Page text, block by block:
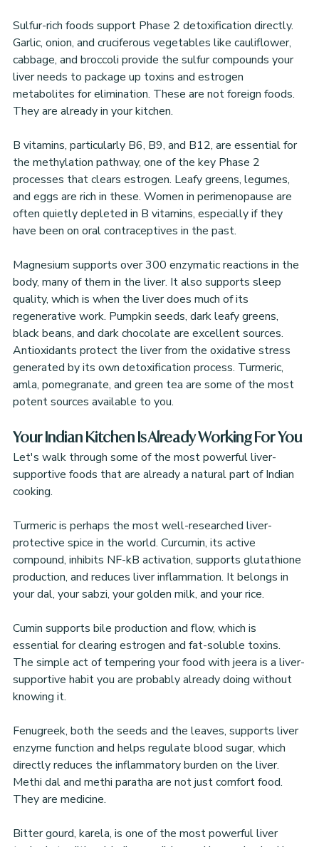
Sulfur-rich foods support Phase 2 detoxification directly.
Garlic, onion, and cruciferous vegetables like cauliflower,
cabbage, and broccoli provide the sulfur compounds your
liver needs to package up toxins and estrogen
metabolites for elimination. These are not foreign foods.
They are already in your kitchen.
B vitamins, particularly B6, B9, and B12, are essential for
the methylation pathway, one of the key Phase 2
processes that clears estrogen. Leafy greens, legumes,
and eggs are rich in these. Women in perimenopause are
often quietly depleted in B vitamins, especially if they
have been on oral contraceptives in the past.
Magnesium supports over 300 enzymatic reactions in the
body, many of them in the liver. It also supports sleep
quality, which is when the liver does much of its
regenerative work. Pumpkin seeds, dark leafy greens,
black beans, and dark chocolate are excellent sources.
Antioxidants protect the liver from the oxidative stress
generated by its own detoxification process. Turmeric,
amla, pomegranate, and green tea are some of the most
potent sources available to you.
Your Indian Kitchen Is Already Working For You
Let's walk through some of the most powerful liver-
supportive foods that are already a natural part of Indian
cooking.
Turmeric is perhaps the most well-researched liver-
protective spice in the world. Curcumin, its active
compound, inhibits NF-kB activation, supports glutathione
production, and reduces liver inflammation. It belongs in
your dal, your sabzi, your golden milk, and your rice.
Cumin supports bile production and flow, which is
essential for clearing estrogen and fat-soluble toxins.
The simple act of tempering your food with jeera is a liver-
supportive habit you are probably already doing without
knowing it.
Fenugreek, both the seeds and the leaves, supports liver
enzyme function and helps regulate blood sugar, which
directly reduces the inflammatory burden on the liver.
Methi dal and methi paratha are not just comfort food.
They are medicine.
Bitter gourd, karela, is one of the most powerful liver